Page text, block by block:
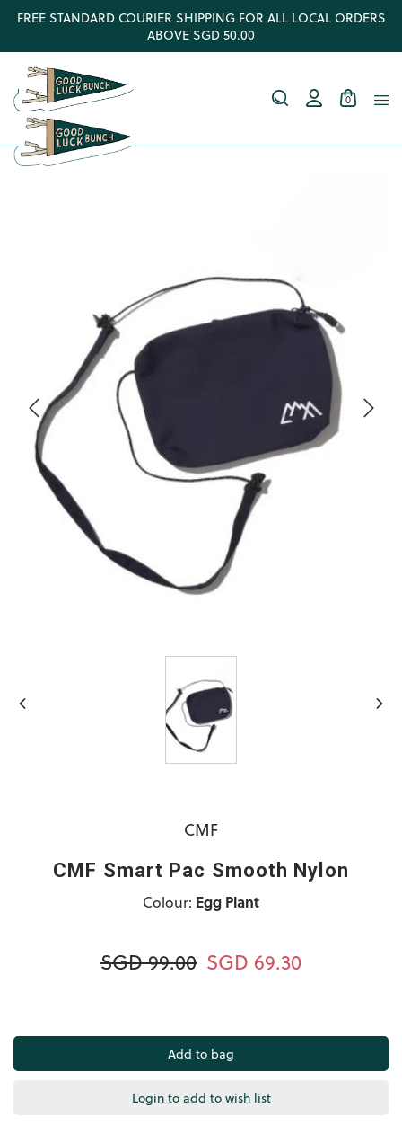
FREE STANDARD COURIER SHIPPING FOR ALL LOCAL ORDERS
ABOVE SGD 50.00
0
CMF
CMF Smart Pac Smooth Nylon
Colour: Egg Plant
SGD 99.00 SGD 69.30
Login to add to wish list